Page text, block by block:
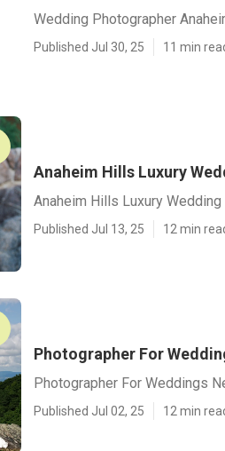
Wedding Photographer
Published Jul 30, 25 11 min
Anaheim Hills Luxury
Anaheim Hills Luxury
Published Jul 13, 25 12 min
Photographer For
Photographer For Weddings
Published Jul 02, 25 12 min